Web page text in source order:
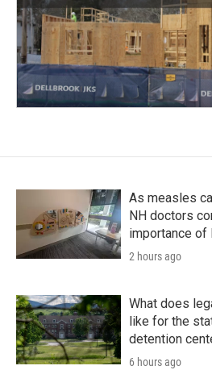
As measles
NH doctors
importance of
2 hours ago
What does
like for the
detention
6 hours ago